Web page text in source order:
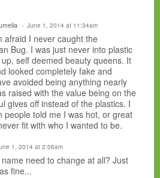
June 1, 2014 at 11:34am
afraid I never caught the
Bug. I was just never into plastic
self deemed beauty queens. It
looked completely fake and
avoided being anything nearly
raised with the value being on the
gives off instead of the plastics. I
people told me I was hot, or great
fit with who I wanted to be.
1, 2014 at 2:06am
need to change at all? Just
fine...